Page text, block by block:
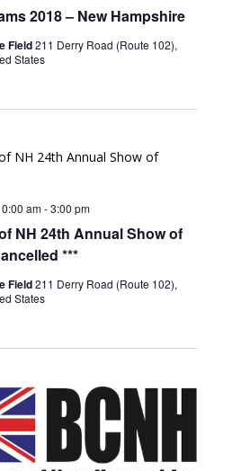
2018 – New Hampshire
Field211 Derry Road (Route 102),
States
NH 24th Annual Show of
***
am-3:00 pm
Field211 Derry Road (Route 102),
States